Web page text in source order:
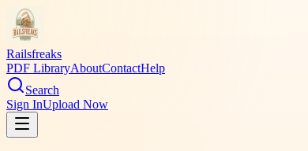
Railsfreaks
PDF LibraryAboutContactHelp
Search
Sign InUpload Now